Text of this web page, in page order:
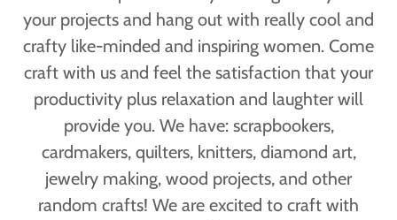
your projects and hang out with really cool and
crafty like-minded and inspiring women. Come
craft with us and feel the satisfaction that your
productivity plus relaxation and laughter will
provide you. We have: scrapbookers,
cardmakers, quilters, knitters, diamond art,
jewelry making, wood projects, and other
random crafts! We are excited to craft with